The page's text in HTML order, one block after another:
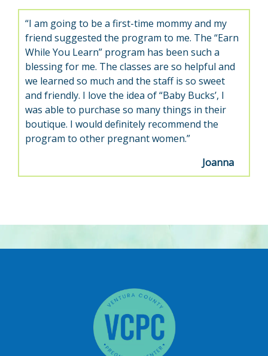
“I am going to be a first-time mommy and my
friend suggested the program to me. The “Earn
While You Learn” program has been such a
blessing for me. The classes are so helpful and
we learned so much and the staff is so sweet
and friendly. I love the idea of “Baby Bucks’, I
was able to purchase so many things in their
boutique. I would definitely recommend the
program to other pregnant women.”
Joanna